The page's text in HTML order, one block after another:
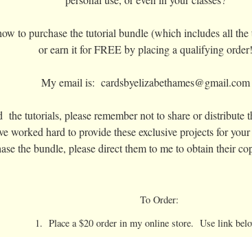
to purchase the tutorial bundle (which includes all
or earn it for FREE by placing a qualifying order!
My email is: cardsbyelizabethames@gmail.com
the tutorials, please remember not to share or distribute
worked hard to provide these exclusive projects for
the bundle, please direct them to me to obtain their
To Order:
1. Place a $20 order in my online store. Use link